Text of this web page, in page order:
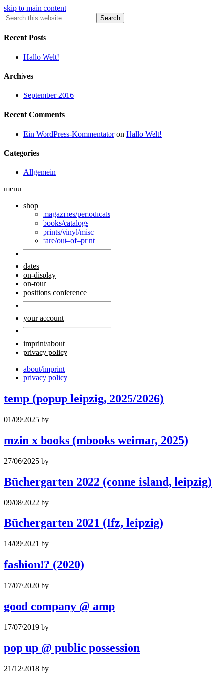
skip to main content
Search
Recent Posts
Hallo Welt!
Archives
September 2016
Recent Comments
Ein WordPress-Kommentatoron Hallo Welt!
Categories
Allgemein
menu
shop
magazines/periodicals
books/catalogs
prints/vinyl/misc
rare/out–of–print
dates
on-display
on-tour
positions conference
your account
imprint/about
privacy policy
about/imprint
privacy policy
temp (popup leipzig, 2025/2026)
01/09/2025 by
mzin x books (mbooks weimar, 2025)
27/06/2025 by
Büchergarten 2022 (conne island, leipzig)
09/08/2022 by
Büchergarten 2021 (Ifz, leipzig)
14/09/2021 by
fashion!? (2020)
17/07/2020 by
good company @ amp
17/07/2019 by
pop up @ public possession
21/12/2018 by